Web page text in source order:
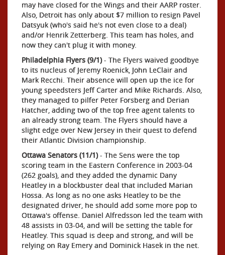
may have closed for the Wings and their AARP roster.
Also, Detroit has only about $7 million to resign Pavel
Datsyuk (who's said he's not even close to a deal)
and/or Henrik Zetterberg. This team has holes, and
now they can't plug it with money.
Philadelphia Flyers (9/1)- The Flyers waived goodbye
to its nucleus of Jeremy Roenick, John LeClair and
Mark Recchi. Their absence will open up the ice for
young speedsters Jeff Carter and Mike Richards. Also,
they managed to pilfer Peter Forsberg and Derian
Hatcher, adding two of the top free agent talents to
an already strong team. The Flyers should have a
slight edge over New Jersey in their quest to defend
their Atlantic Division championship.
Ottawa Senators (11/1)- The Sens were the top
scoring team in the Eastern Conference in 2003-04
(262 goals), and they added the dynamic Dany
Heatley in a blockbuster deal that included Marian
Hossa. As long as no one asks Heatley to be the
designated driver, he should add some more pop to
Ottawa's offense. Daniel Alfredsson led the team with
48 assists in 03-04, and will be setting the table for
Heatley. This squad is deep and strong, and will be
relying on Ray Emery and Dominick Hasek in the net.